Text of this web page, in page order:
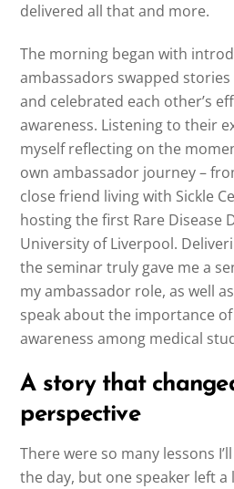
delivered all that and more.
The morning began with
ambassadors swapped
and celebrated each other’s
awareness. Listening to their
myself reflecting on the
own ambassador journey –
close friend living with Sickle
hosting the first Rare Disease
University of Liverpool.
the seminar truly gave me a
my ambassador role, as well
speak about the importance
awareness among medical
A story that
perspective
There were so many lessons
the day, but one speaker left